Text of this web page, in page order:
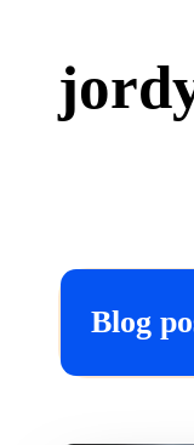
Blog